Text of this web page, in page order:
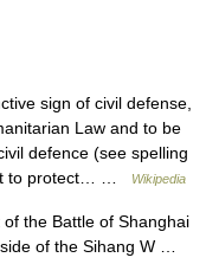
sign of civil defense,
Law and to be
defence (see spelling
to protect… …
Wikipedia
the Battle of Shanghai
of the Sihang W …